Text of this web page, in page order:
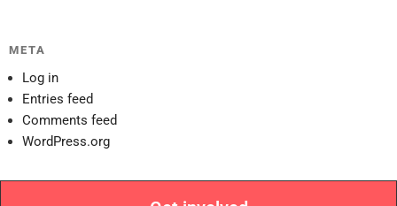
META
Log in
Entries feed
Comments feed
WordPress.org